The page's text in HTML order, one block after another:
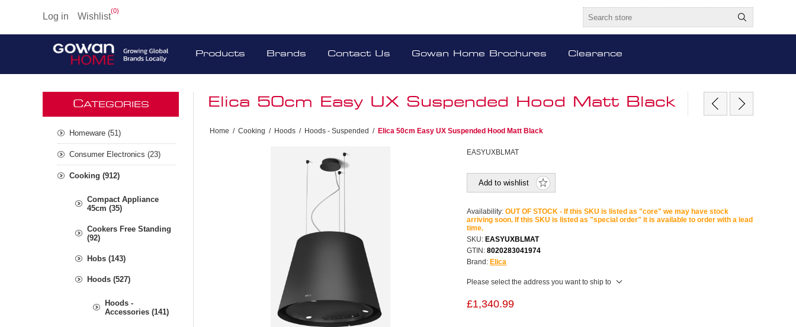
Log in Wishlist
(0)
Products Brands Contact Us Gowan Home Brochures Clearance
Elica 50cm Easy UX Suspended Hood Matt Black
Home / Cooking / Hoods / Hoods - Suspended / Elica 50cm Easy UX Suspended Hood Matt Black
EASYUXBLMAT
Add to wishlist
Availability: OUT OF STOCK - If this SKU is listed as "core" we may have stock
arriving soon. If this SKU is listed as "special order" it is available to order with a lead
time.
SKU: EASYUXBLMAT
GTIN: 8020283041974
Brand: Elica
Please select the address you want to ship to
£1,340.99
CATEGORIES
Homeware (51)
Consumer Electronics (23)
Cooking (912)
Compact Appliance
45cm (35)
Cookers Free Standing
(92)
Hobs (143)
Hoods (527)
Hoods -
Accessories (141)